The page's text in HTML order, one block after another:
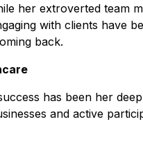
her extroverted team
with clients have
back.
has been her
and active